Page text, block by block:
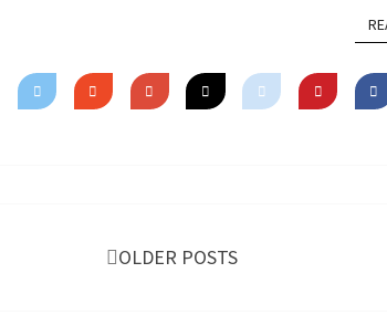
OLDER POSTS